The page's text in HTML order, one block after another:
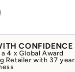
CONFIDENCE
a 4 x Global Award
Retailer with 37